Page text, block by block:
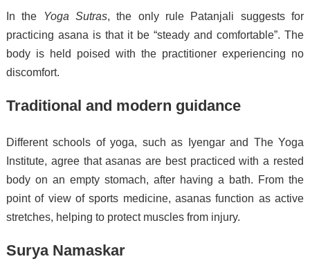
In the Yoga Sutras, the only rule Patanjali suggests for
practicing asana is that it be “steady and comfortable”. The
body is held poised with the practitioner experiencing no
discomfort.
Traditional and modern guidance
Different schools of yoga, such as Iyengar and The Yoga
Institute, agree that asanas are best practiced with a rested
body on an empty stomach, after having a bath. From the
point of view of sports medicine, asanas function as active
stretches, helping to protect muscles from injury.
Surya Namaskar